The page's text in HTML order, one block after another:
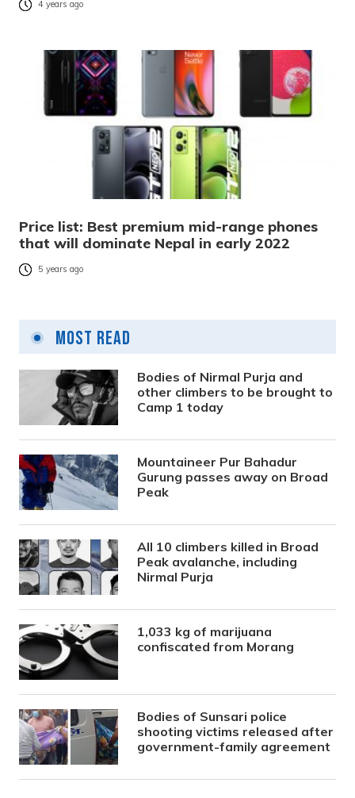
4 years ago
Price list: Best premium mid-range phones
that will dominate Nepal in early 2022
5 years ago
Most Read
Bodies of Nirmal Purja and
other climbers to be brought to
Camp 1 today
Mountaineer Pur Bahadur
Gurung passes away on Broad
Peak
All 10 climbers killed in Broad
Peak avalanche, including
Nirmal Purja
1,033 kg of marijuana
confiscated from Morang
Bodies of Sunsari police
shooting victims released after
government-family agreement